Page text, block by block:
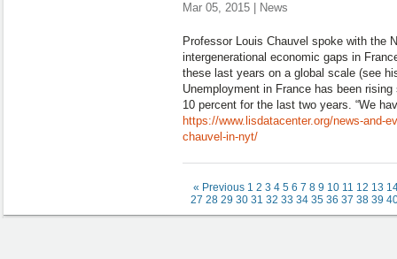
Mar 05, 2015 | News
Professor Louis Chauvel spoke with the
intergenerational economic gaps in
these last years on a global scale (see
Unemployment in France has been
10 percent for the last two years. “We
https://www.lisdatacenter.org/news-and-
chauvel-in-nyt/
« Previous 1 2 3 4 5 6 7 8 9 10 11 12 13
27 28 29 30 31 32 33 34 35 36 37 38 39